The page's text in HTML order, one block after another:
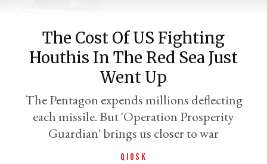
The Cost Of US Fighting
Houthis In The Red Sea Just
Went Up
The Pentagon expends millions deflecting
each missile. But 'Operation Prosperity
Guardian' brings us closer to war
QIOSK